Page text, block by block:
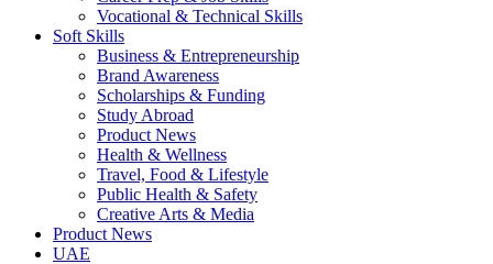
Vocational & Technical Skills
Soft Skills
Business & Entrepreneurship
Brand Awareness
Scholarships & Funding
Study Abroad
Product News
Health & Wellness
Travel, Food & Lifestyle
Public Health & Safety
Creative Arts & Media
Product News
UAE